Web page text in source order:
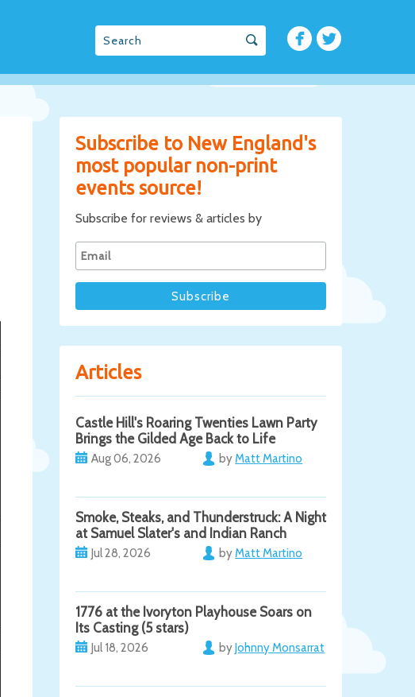
Subscribe to New England's
most popular non-print
events source!
Subscribe for reviews & articles by
Articles
Castle Hill's Roaring Twenties Lawn Party
Brings the Gilded Age Back to Life
Aug 06, 2026 byMatt Martino
Smoke, Steaks, and Thunderstruck: A Night
at Samuel Slater's and Indian Ranch
Jul 28, 2026 byMatt Martino
1776 at the Ivoryton Playhouse Soars on
Its Casting (5 stars)
Jul 18, 2026 byJohnny Monsarrat